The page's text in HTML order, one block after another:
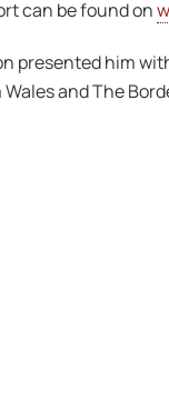
can be found on
presented him
and The